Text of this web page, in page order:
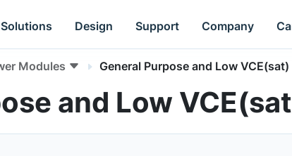
Solutions Design Support Company
Modules General Purpose and Low
and Low